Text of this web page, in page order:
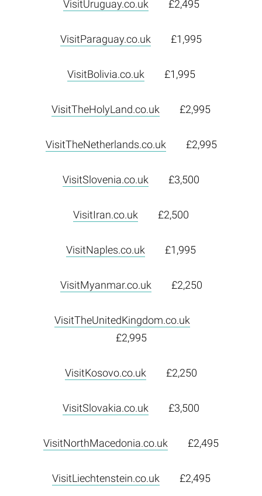
VisitUruguay.co.uk £2,495
VisitParaguay.co.uk £1,995
VisitBolivia.co.uk £1,995
VisitTheHolyLand.co.uk £2,995
VisitTheNetherlands.co.uk £2,995
VisitSlovenia.co.uk £3,500
VisitIran.co.uk £2,500
VisitNaples.co.uk £1,995
VisitMyanmar.co.uk £2,250
VisitTheUnitedKingdom.co.uk
£2,995
VisitKosovo.co.uk £2,250
VisitSlovakia.co.uk £3,500
VisitNorthMacedonia.co.uk £2,495
VisitLiechtenstein.co.uk £2,495